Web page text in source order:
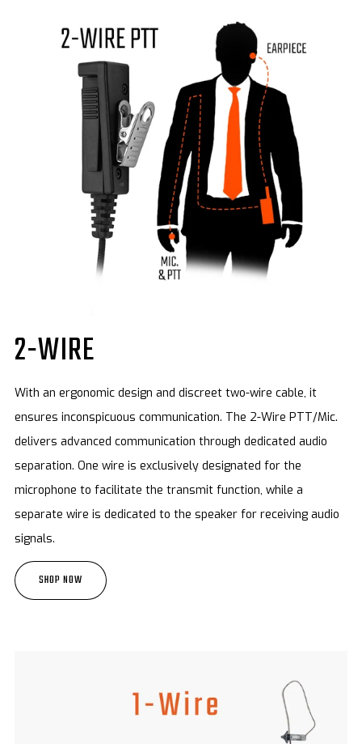
2-WIRE
With an ergonomic design and discreet two-wire cable, it
ensures inconspicuous communication. The 2-Wire PTT/Mic.
delivers advanced communication through dedicated audio
separation. One wire is exclusively designated for the
microphone to facilitate the transmit function, while a
separate wire is dedicated to the speaker for receiving audio
signals.
SHOP NOW